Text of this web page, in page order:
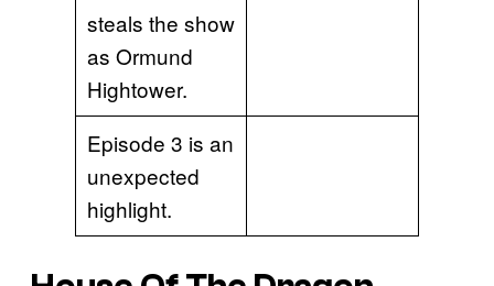
steals the show
as Ormund
Hightower.
Episode 3 is an
unexpected
highlight.